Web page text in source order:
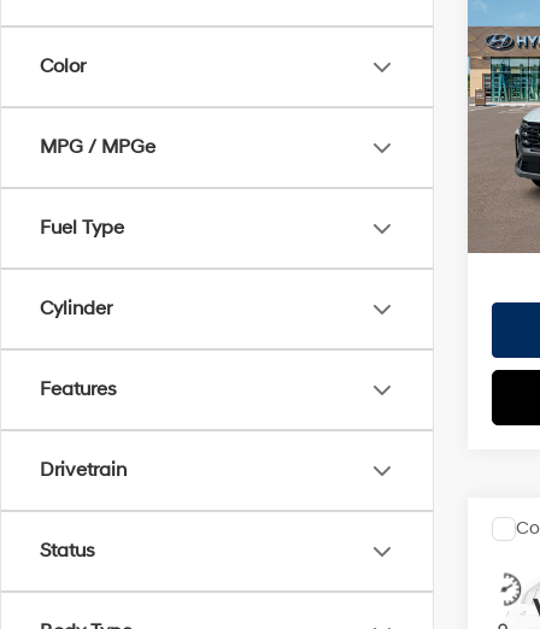
Color
MPG / MPGe
Fuel Type
Cylinder
Features
Drivetrain
Status
2026
SE
VIN:
In
MSRP
Doc
EVR